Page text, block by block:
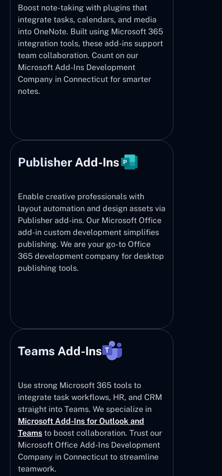
Boost note-taking with plugins that
integrate tasks, calendars, and media
into OneNote. Built using Microsoft 365
integration tools, these add-ins support
team collaboration. Count on our
Microsoft Add-Ins Development
Company in Connecticut for smarter
notes.
Publisher Add-Ins
Enable creative professionals with
layout automation and design assets via
Publisher add-ins. Our Microsoft Office
add-in custom development simplifies
publishing. We are your go-to Office
365 development company for desktop
publishing tools.
Teams Add-Ins
Use strong Microsoft 365 tools to
integrate task workflows, HR, and CRM
straight into Teams. We specialize in
Microsoft Add-Ins for Outlook and
Teams to boost collaboration. Trust our
Microsoft Office Add-Ins Development
Company in Connecticut to streamline
teamwork.